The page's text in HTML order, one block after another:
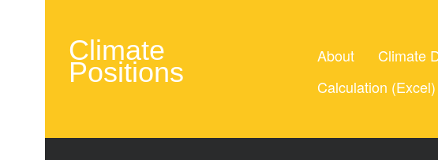
Climate
Positions
About Climate
Calculation (Excel)